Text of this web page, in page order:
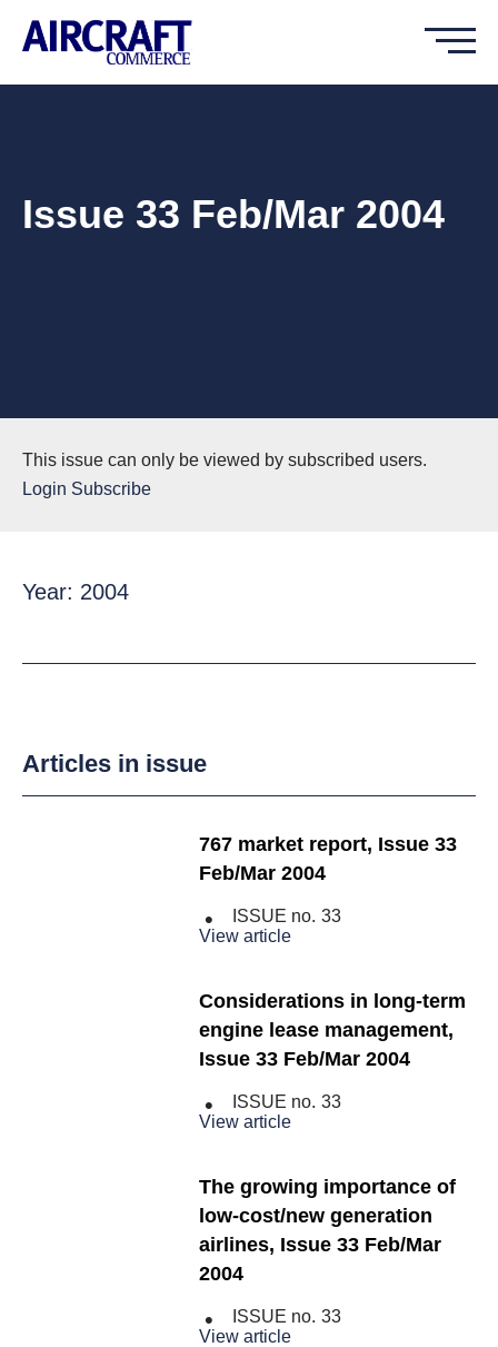
Issue 33 Feb/Mar 2004
This issue can only be viewed by subscribed users.
Login Subscribe
Year: 2004
Articles in issue
767 market report, Issue 33
Feb/Mar 2004
ISSUE no. 33
View article
Considerations in long-term
engine lease management,
Issue 33 Feb/Mar 2004
ISSUE no. 33
View article
The growing importance of
low-cost/new generation
airlines, Issue 33 Feb/Mar
2004
ISSUE no. 33
View article